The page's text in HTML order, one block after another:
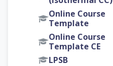
Online Course
Template
Online Course
Template CE
LPSB